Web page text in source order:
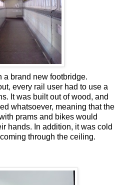
a brand new footbridge.
every rail user had to use a
It was built out of wood, and
whatsoever, meaning that the
prams and bikes would
hands. In addition, it was cold
through the ceiling.